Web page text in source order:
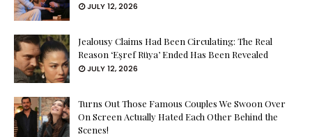
JULY 12, 2026
Jealousy Claims Had Been Circulating: The Real
Reason ‘Eşref Rüya’ Ended Has Been Revealed
JULY 12, 2026
Turns Out Those Famous Couples We Swoon Over
On Screen Actually Hated Each Other Behind the
Scenes!